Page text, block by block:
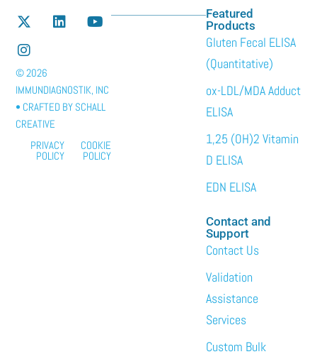
Featured
Products
Gluten Fecal ELISA
(Quantitative)
ox-LDL/MDA Adduct
ELISA
1,25 (OH)2 Vitamin
D ELISA
EDN ELISA
Contact and
Support
Contact Us
Validation
Assistance
Services
Custom Bulk
© 2026
IMMUNDIAGNOSTIK, INC
• CRAFTED BY SCHALL
CREATIVE
PRIVACY
POLICY
COOKIE
POLICY